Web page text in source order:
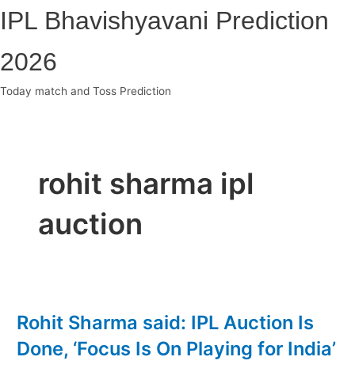
IPL Bhavishyavani Prediction
2026
Today match and Toss Prediction
rohit sharma ipl
auction
Rohit Sharma said: IPL Auction Is
Done, ‘Focus Is On Playing for India’